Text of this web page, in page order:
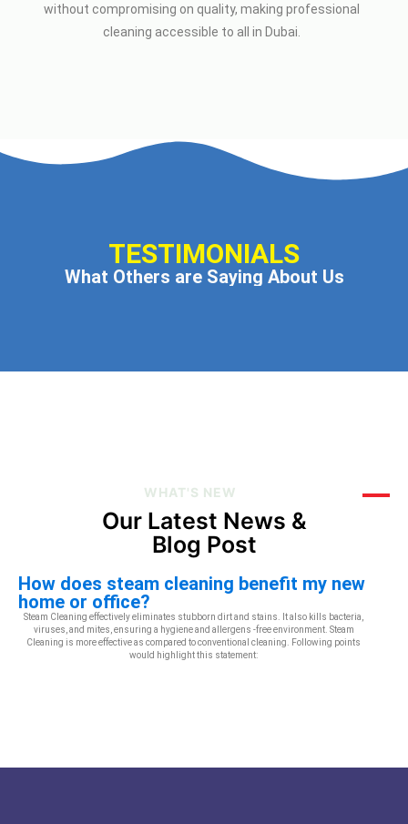
without compromising on quality, making professional
cleaning accessible to all in Dubai.
TESTIMONIALS
What Others are Saying About Us
WHAT'S NEW
Our Latest News &
Blog Post
How does steam cleaning benefit my new
home or office?
Steam Cleaning effectively eliminates stubborn dirt and stains. It also kills bacteria,
viruses, and mites, ensuring a hygiene and allergens -free environment. Steam
Cleaning is more effective as compared to conventional cleaning. Following points
would highlight this statement: